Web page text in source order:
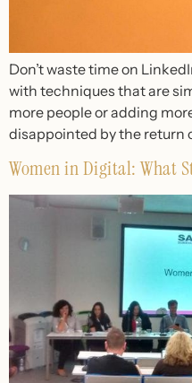
Don’t waste time on
with techniques that are
more people or adding
disappointed by the return
Women in Digital: What